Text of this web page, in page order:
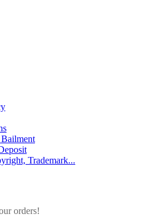
Trademark...
orders!